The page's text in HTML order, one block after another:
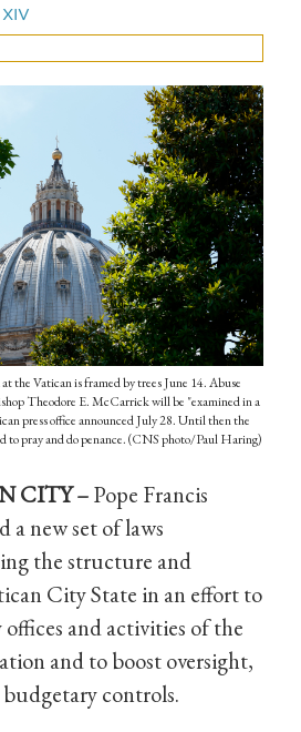
the Vatican is framed by trees June 14. Abuse
Theodore E. McCarrick will be "examined in a
press office announced July 28. Until then the
to pray and do penance. (CNS photo/Paul Haring)
CITY –Pope Francis
a new set of laws
the structure and
City State in an effort to
and activities of the
and to boost oversight,
controls.